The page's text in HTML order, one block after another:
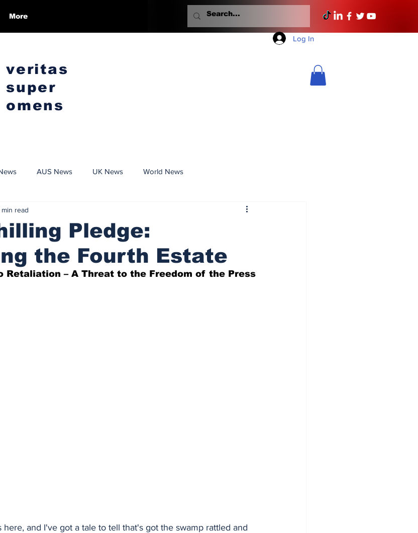
More
veritas
super
omens
Log In
AUS News UK News World News
Mondays With Mullane
Pledge:
the Fourth Estate
read
Retaliation – A Threat to the Freedom of the Press
here, and I've got a tale to tell that's got the swamp rattled and